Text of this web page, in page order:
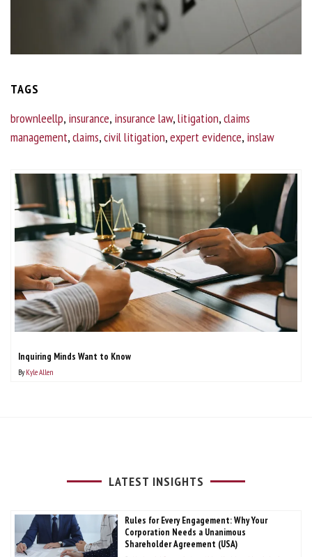
TAGS
brownleellp, insurance, insurance law,litigation,claims
management,claims,civil litigation,expert evidence, inslaw
Inquiring Minds Want to Know
By Kyle Allen
LATEST INSIGHTS
Rules for Every Engagement: Why Your
Corporation Needs a Unanimous
Shareholder Agreement (USA)